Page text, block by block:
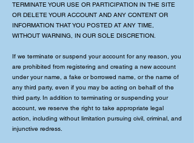
TERMINATE YOUR USE OR PARTICIPATION IN THE SITE
OR DELETE YOUR ACCOUNT AND ANY CONTENT OR
INFORMATION THAT YOU POSTED AT ANY TIME,
WITHOUT WARNING, IN OUR SOLE DISCRETION.
If we terminate or suspend your account for any reason, you
are prohibited from registering and creating a new account
under your name, a fake or borrowed name, or the name of
any third party, even if you may be acting on behalf of the
third party. In addition to terminating or suspending your
account, we reserve the right to take appropriate legal
action, including without limitation pursuing civil, criminal, and
injunctive redress.